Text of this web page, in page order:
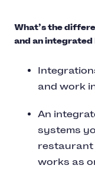
What’s the
and an integrated
and work
An
systems
restaurant
works as